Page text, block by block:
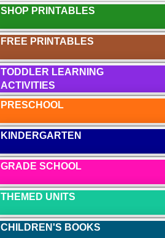
SHOP PRINTABLES
FREE PRINTABLES
TODDLER LEARNING
ACTIVITIES
PRESCHOOL
KINDERGARTEN
GRADE SCHOOL
THEMED UNITS
CHILDREN'S BOOKS